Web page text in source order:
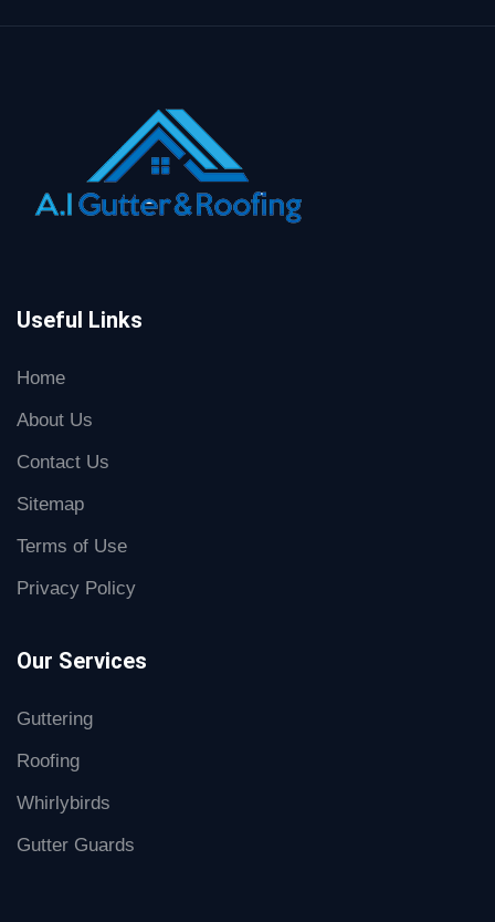
Useful Links
Home
About Us
Contact Us
Sitemap
Terms of Use
Privacy Policy
Our Services
Guttering
Roofing
Whirlybirds
Gutter Guards